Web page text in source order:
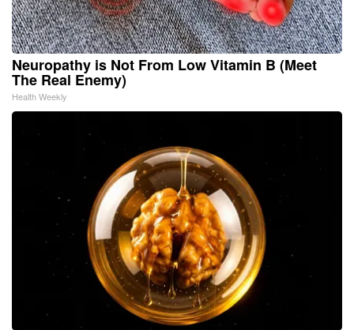
Neuropathy is Not From Low Vitamin B (Meet
The Real Enemy)
Health Weekly